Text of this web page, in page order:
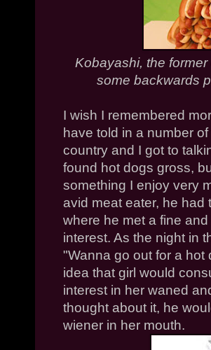
Kobayashi, the
some backwards
I wish I remembered
have told in a number
country and I got to
found hot dogs gross,
something I enjoy very
avid meat eater, he had
where he met a fine
interest. As the night in
"Wanna go out for a
idea that girl would
interest in her waned
thought about it, he
wiener in her mouth.